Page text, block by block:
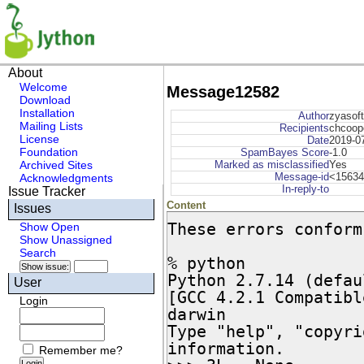
About
Welcome
Download
Installation
Mailing Lists
License
Foundation
Archived Sites
Acknowledgments
Issue Tracker
Issues
Show Open
Show Unassigned
Search
User
Login
Remember me?
Message12582
Authorzyasoft
Recipients
Date2019-
SpamBayes Score-1.0
Marked as misclassifiedYes
Message-id
In-reply-to
Content
These errors
% python
Python 2.7.14
[GCC 4.2.1
darwin
Type "help",
information.